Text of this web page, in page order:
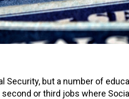
but a number of
or third jobs where